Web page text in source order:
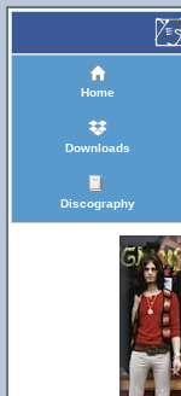
Home
Downloads
Discography